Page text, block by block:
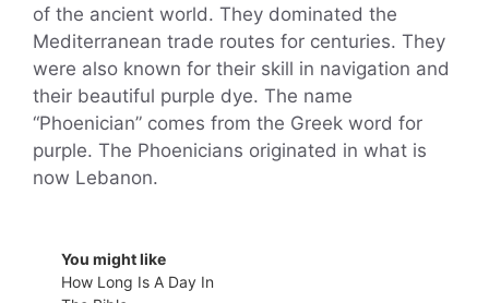
of the ancient world. They dominated the
Mediterranean trade routes for centuries. They
were also known for their skill in navigation and
their beautiful purple dye. The name
“Phoenician” comes from the Greek word for
purple. The Phoenicians originated in what is
now Lebanon.
You might like
How Long Is A Day In